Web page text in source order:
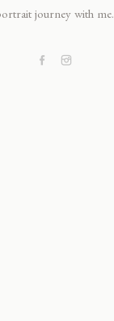
journey with me.